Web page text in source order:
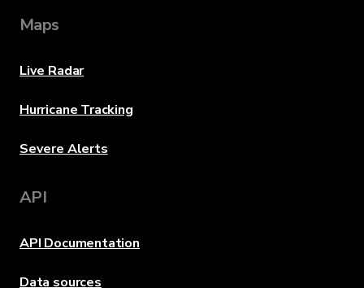
Maps
Live Radar
Hurricane Tracking
Severe Alerts
API
API Documentation
Data sources